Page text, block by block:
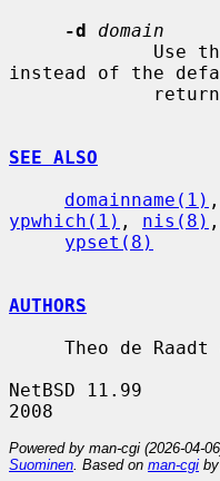
-d
domain
instead of the
SEE ALSO
domainname(1) ,
ypwhich(1) , nis(8) ,
ypset(8)
AUTHORS
NetBSD 11.99
Powered by man-cgi (2026-04-
Suominen . Based on man-cgi by